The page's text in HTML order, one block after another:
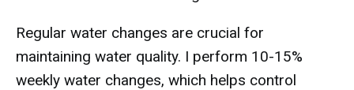
Regular water changes are crucial for
maintaining water quality. I perform 10-15%
weekly water changes, which helps control